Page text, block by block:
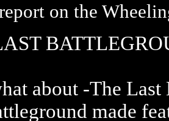
on the
about -The Last
made